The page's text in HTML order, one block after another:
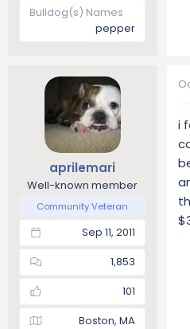
Bulldog(s) Names
pepper
aprilemari
Well-known member
Community Veteran
Sep 11, 2011
1,853
101
Boston, MA
i